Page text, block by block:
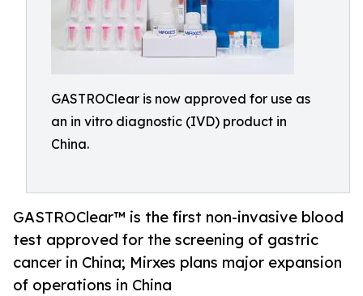
GASTROClear is now approved for use as
an in vitro diagnostic (IVD) product in
China.
GASTROClear™ is the first non-invasive blood
test approved for the screening of gastric
cancer in China; Mirxes plans major expansion
of operations in China